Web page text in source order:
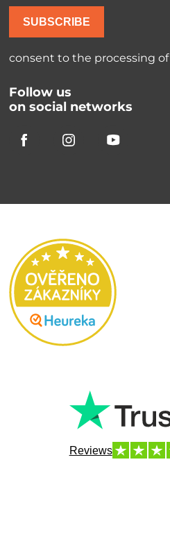
SUBSCRIBE
consent to the processing of
Follow us
on social networks
Reviews